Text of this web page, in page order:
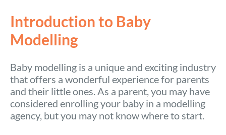
Introduction to Baby
Modelling
Baby modelling is a unique and exciting industry
that offers a wonderful experience for parents
and their little ones. As a parent, you may have
considered enrolling your baby in a modelling
agency, but you may not know where to start.